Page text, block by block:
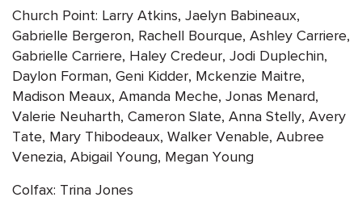
Church Point: Larry Atkins, Jaelyn Babineaux,
Gabrielle Bergeron, Rachell Bourque, Ashley Carriere,
Gabrielle Carriere, Haley Credeur, Jodi Duplechin,
Daylon Forman, Geni Kidder, Mckenzie Maitre,
Madison Meaux, Amanda Meche, Jonas Menard,
Valerie Neuharth, Cameron Slate, Anna Stelly, Avery
Tate, Mary Thibodeaux, Walker Venable, Aubree
Venezia, Abigail Young, Megan Young
Colfax: Trina Jones